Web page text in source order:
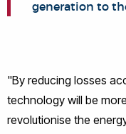
generation to
"By reducing losses
technology will be
revolutionise the